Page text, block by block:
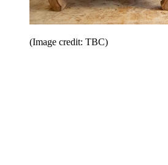
(Image credit: TBC)